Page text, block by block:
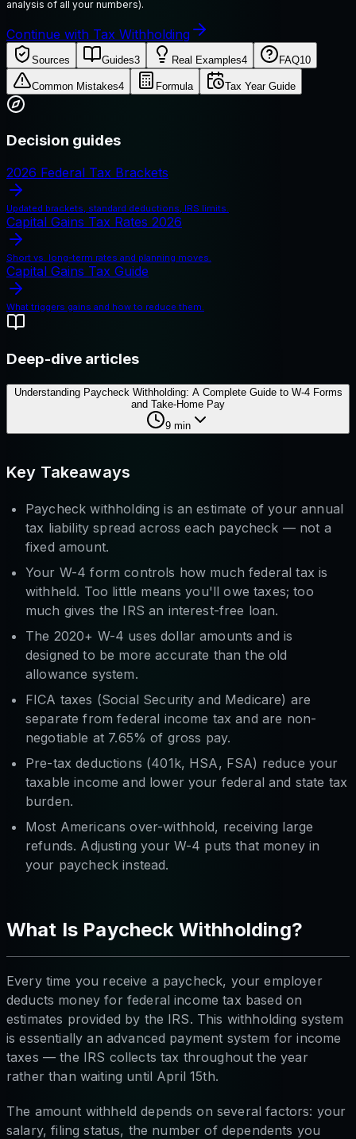
analysis of all your numbers).
Continue with Tax Withholding
Sources Guides3 Real Examples4 FAQ10
Common Mistakes4 Formula Tax Year Guide
Decision guides
2026 Federal Tax Brackets
Updated brackets, standard deductions, IRS limits.
Capital Gains Tax Rates 2026
Short vs. long-term rates and planning moves.
Capital Gains Tax Guide
What triggers gains and how to reduce them.
Deep-dive articles
Understanding Paycheck Withholding: A Complete Guide to W-4 Forms
and Take-Home Pay
9 min
Key Takeaways
Paycheck withholding is an estimate of your annual
tax liability spread across each paycheck — not a
fixed amount.
Your W-4 form controls how much federal tax is
withheld. Too little means you'll owe taxes; too
much gives the IRS an interest-free loan.
The 2020+ W-4 uses dollar amounts and is
designed to be more accurate than the old
allowance system.
FICA taxes (Social Security and Medicare) are
separate from federal income tax and are non-
negotiable at 7.65% of gross pay.
Pre-tax deductions (401k, HSA, FSA) reduce your
taxable income and lower your federal and state tax
burden.
Most Americans over-withhold, receiving large
refunds. Adjusting your W-4 puts that money in
your paycheck instead.
What Is Paycheck Withholding?
Every time you receive a paycheck, your employer
deducts money for federal income tax based on
estimates provided by the IRS. This withholding system
is essentially an advanced payment system for income
taxes — the IRS collects tax throughout the year
rather than waiting until April 15th.
The amount withheld depends on several factors: your
salary, filing status, the number of dependents you